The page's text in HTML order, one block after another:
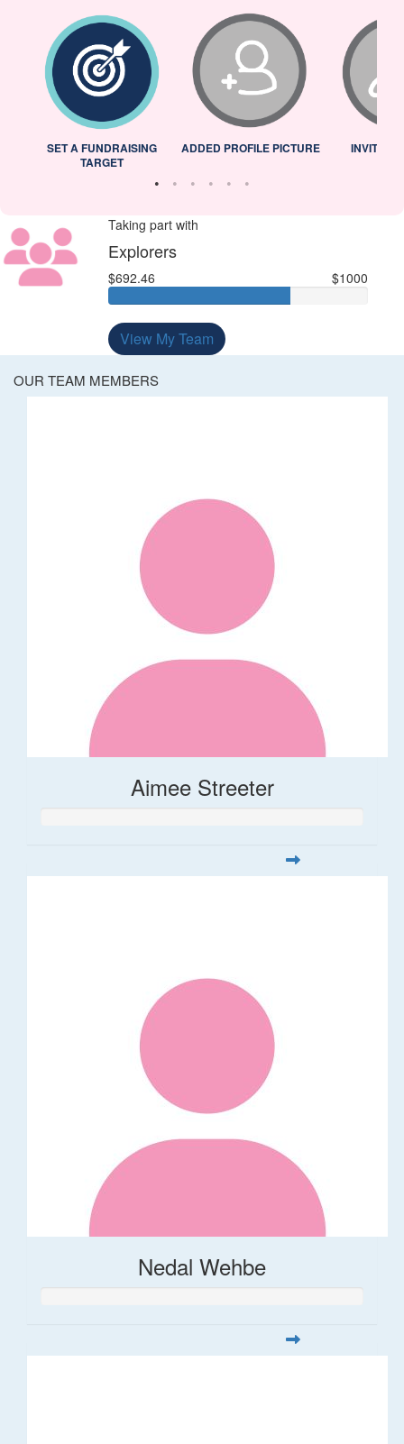
SET A FUNDRAISING
TARGET
ADDED PROFILE PICTURE INVITED
Taking part with
Explorers
$692.46 $1000
View My Team
OUR TEAM MEMBERS
Aimee Streeter
Nedal Wehbe